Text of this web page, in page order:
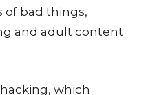
of bad things,
and adult content
which